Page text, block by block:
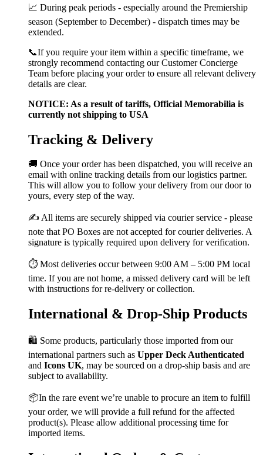
📈 During peak periods - especially around the Premiership
season (September to December) - dispatch times may be
extended.
📞If you require your item within a specific timeframe, we
strongly recommend contacting our Customer Concierge
Team before placing your order to ensure all relevant delivery
details are clear.
NOTICE: As a result of tariffs, Official Memorabilia is
currently not shipping to USA
Tracking & Delivery
🚚 Once your order has been dispatched, you will receive an
email with online tracking details from our logistics partner.
This will allow you to follow your delivery from our door to
yours, every step of the way.
✍️ All items are securely shipped via courier service - please
note that PO Boxes are not accepted for courier deliveries. A
signature is typically required upon delivery for verification.
⏱️ Most deliveries occur between 9:00 AM – 5:00 PM local
time. If you are not home, a missed delivery card will be left
with instructions for re-delivery or collection.
International & Drop-Ship Products
🛍️ Some products, particularly those imported from our
international partners such as Upper Deck Authenticated
and Icons UK, may be sourced on a drop-ship basis and are
subject to availability.
📦In the rare event we’re unable to procure an item to fulfill
your order, we will provide a full refund for the affected
product(s). Please allow additional processing time for
imported items.